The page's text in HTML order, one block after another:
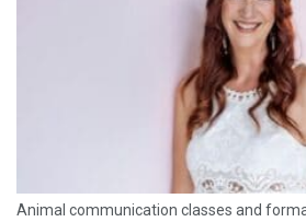
Animal communication classes and